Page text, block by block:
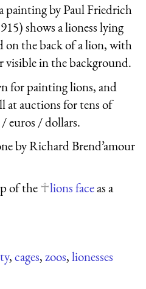
painting by Paul Friedrich
shows a lioness lying
on the back of a lion, with
visible in the background.
for painting lions, and
at auctions for tens of
euros / dollars.
by Richard Brend’amour
of the
lions faceas a
,cages,zoos,lionesses